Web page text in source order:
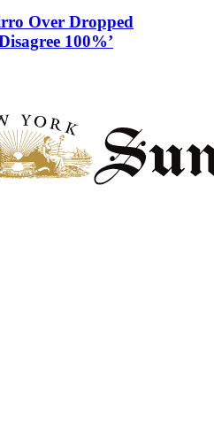
Over Dropped
100%’